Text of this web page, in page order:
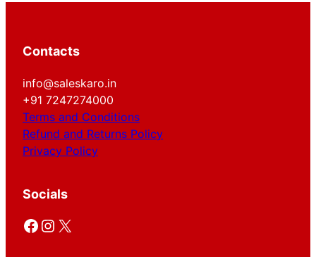
Contacts
info@saleskaro.in
+91 7247274000
Terms and Conditions
Refund and Returns Policy
Privacy Policy
Socials
Facebook Instagram X